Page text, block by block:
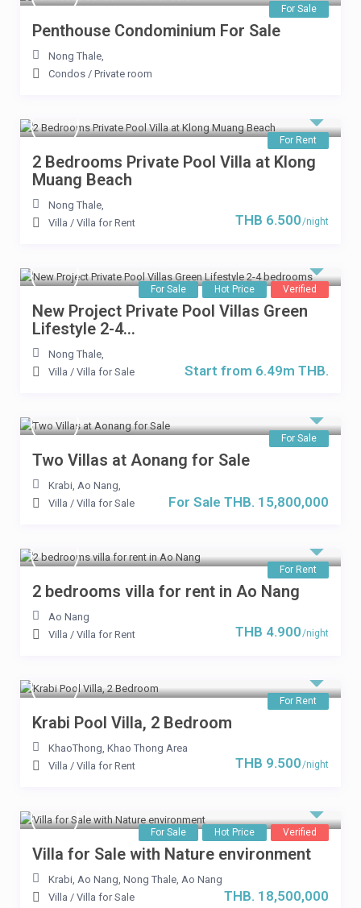
For Sale
Penthouse Condominium For Sale
Nong Thale,
Condos / Private room
For Rent
THB 6.500/night
2 Bedrooms Private Pool Villa at Klong
Muang Beach
Nong Thale,
Villa / Villa for Rent
For Sale Hot Price Verified
Start from 6.49m THB.
New Project Private Pool Villas Green
Lifestyle 2-4...
Nong Thale,
Villa / Villa for Sale
For Sale
For Sale THB. 15,800,000
Two Villas at Aonang for Sale
Krabi, Ao Nang,
Villa / Villa for Sale
For Rent
THB 4.900/night
2 bedrooms villa for rent in Ao Nang
Ao Nang
Villa / Villa for Rent
For Rent
THB 9.500/night
Krabi Pool Villa, 2 Bedroom
KhaoThong, Khao Thong Area
Villa / Villa for Rent
For Sale Hot Price Verified
THB. 18,500,000
Villa for Sale with Nature environment
Krabi, Ao Nang, Nong Thale, Ao Nang
Villa / Villa for Sale